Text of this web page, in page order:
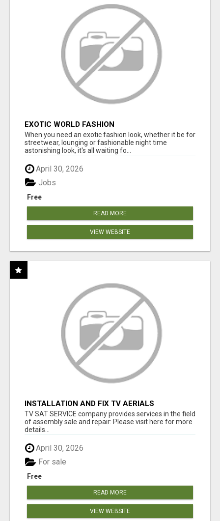
EXOTIC WORLD FASHION
When you need an exotic fashion look, whether it be for
streetwear, lounging or fashionable night time
astonishing look, it's all waiting fo...
April 30, 2026
Free
Jobs
READ MORE
VIEW WEBSITE
INSTALLATION AND FIX TV AERIALS
TV SAT SERVICE company provides services in the field
of assembly sale and repair: Please visit here for more
details...
April 30, 2026
Free
For sale
READ MORE
VIEW WEBSITE